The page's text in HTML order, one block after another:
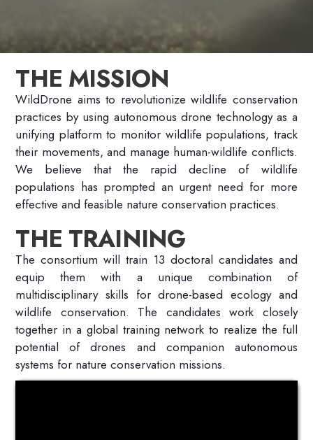
THE MISSION
WildDrone aims to revolutionize wildlife conservation
practices by using autonomous drone technology as a
unifying platform to monitor wildlife populations, track
their movements, and manage human-wildlife conflicts.
We believe thatthe rapid decline of wildlife
populations has prompted an urgent need for more
effective and feasible nature conservation practices.
THE TRAINING
The consortium will train 13 doctoral candidates and
equip them with a unique combination of
multidisciplinary skills for drone-based ecology and
wildlife conservation. The candidates work closely
together in a global training network to realize the full
potential of drones and companion autonomous
systems for nature conservation missions.